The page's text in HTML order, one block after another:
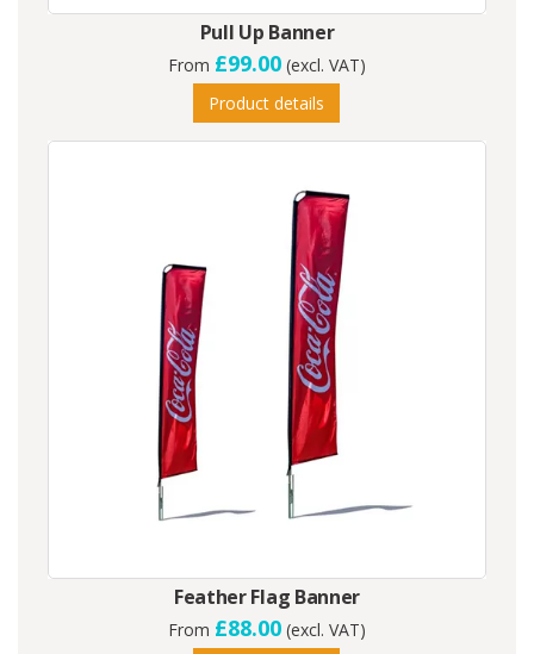
Pull Up Banner
From £99.00 (excl. VAT)
Product details
Feather Flag Banner
From £88.00 (excl. VAT)